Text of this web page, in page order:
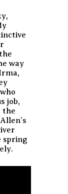
way
job,
the
spring